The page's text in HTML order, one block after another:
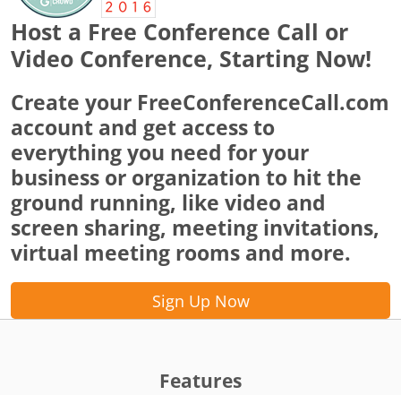
Host a Free Conference Call or
Video Conference, Starting Now!
Create your FreeConferenceCall.com
account and get access to
everything you need for your
business or organization to hit the
ground running, like video and
screen sharing, meeting invitations,
virtual meeting rooms and more.
Sign Up Now
Features